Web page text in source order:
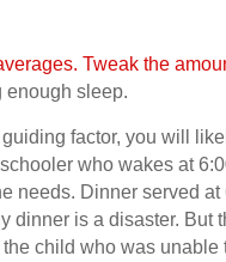
Tweak the
enough sleep.
factor, you will
who wakes at
needs. Dinner served
dinner is a disaster. But
child who was